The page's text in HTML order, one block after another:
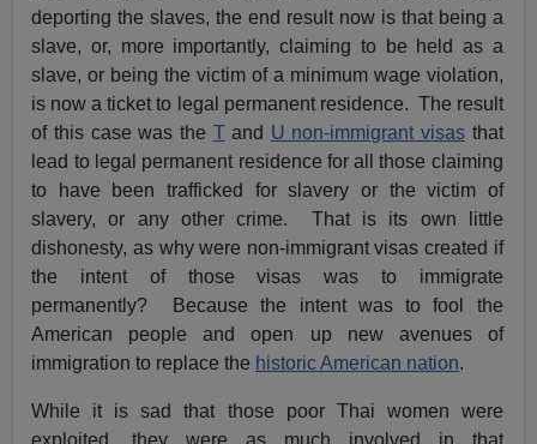
deporting the slaves, the end result now is that being a
slave, or, more importantly, claiming to be held as a
slave, or being the victim of a minimum wage violation,
is now a ticket to legal permanent residence. The result
of this case was the Tand U non-immigrant visas that
lead to legal permanent residence for all those claiming
to have been trafficked for slavery or the victim of
slavery, or any other crime. That is its own little
dishonesty, as why were non-immigrant visas created if
the intent of those visas was to immigrate
permanently? Because the intent was to fool the
American people and open up new avenues of
immigration to replace the historic American nation.
While it is sad that those poor Thai women were
exploited, they were as much involved in that